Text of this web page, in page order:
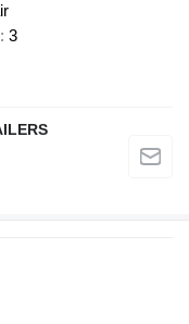
3